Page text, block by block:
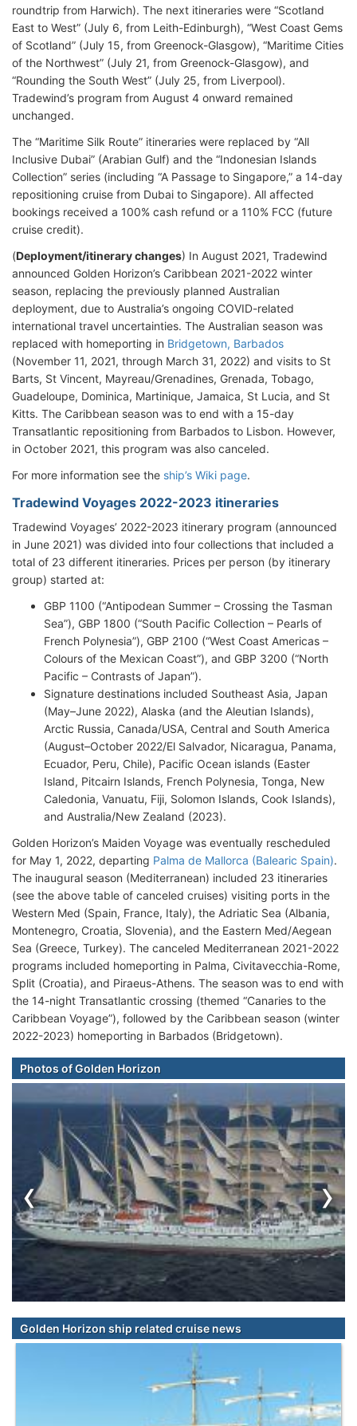
roundtrip from Harwich). The next itineraries were “Scotland
East to West” (July 6, from Leith-Edinburgh), “West Coast Gems
of Scotland” (July 15, from Greenock-Glasgow), “Maritime Cities
of the Northwest” (July 21, from Greenock-Glasgow), and
“Rounding the South West” (July 25, from Liverpool).
Tradewind’s program from August 4 onward remained
unchanged.
The “Maritime Silk Route” itineraries were replaced by “All
Inclusive Dubai” (Arabian Gulf) and the “Indonesian Islands
Collection” series (including “A Passage to Singapore,” a 14-day
repositioning cruise from Dubai to Singapore). All affected
bookings received a 100% cash refund or a 110% FCC (future
cruise credit).
(Deployment/itinerary changes) In August 2021, Tradewind
announced Golden Horizon’s Caribbean 2021-2022 winter
season, replacing the previously planned Australian
deployment, due to Australia’s ongoing COVID-related
international travel uncertainties. The Australian season was
replaced with homeporting in Bridgetown, Barbados
(November 11, 2021, through March 31, 2022) and visits to St
Barts, St Vincent, Mayreau/Grenadines, Grenada, Tobago,
Guadeloupe, Dominica, Martinique, Jamaica, St Lucia, and St
Kitts. The Caribbean season was to end with a 15-day
Transatlantic repositioning from Barbados to Lisbon. However,
in October 2021, this program was also canceled.
For more information see the ship’s Wiki page.
Tradewind Voyages 2022-2023 itineraries
Tradewind Voyages’ 2022-2023 itinerary program (announced
in June 2021) was divided into four collections that included a
total of 23 different itineraries. Prices per person (by itinerary
group) started at:
GBP 1100 (“Antipodean Summer – Crossing the Tasman
Sea”), GBP 1800 (“South Pacific Collection – Pearls of
French Polynesia”), GBP 2100 (“West Coast Americas –
Colours of the Mexican Coast”), and GBP 3200 (“North
Pacific – Contrasts of Japan”).
Signature destinations included Southeast Asia, Japan
(May–June 2022), Alaska (and the Aleutian Islands),
Arctic Russia, Canada/USA, Central and South America
(August–October 2022/El Salvador, Nicaragua, Panama,
Ecuador, Peru, Chile), Pacific Ocean islands (Easter
Island, Pitcairn Islands, French Polynesia, Tonga, New
Caledonia, Vanuatu, Fiji, Solomon Islands, Cook Islands),
and Australia/New Zealand (2023).
Golden Horizon’s Maiden Voyage was eventually rescheduled
for May 1, 2022, departing Palma de Mallorca (Balearic Spain).
The inaugural season (Mediterranean) included 23 itineraries
(see the above table of canceled cruises) visiting ports in the
Western Med (Spain, France, Italy), the Adriatic Sea (Albania,
Montenegro, Croatia, Slovenia), and the Eastern Med/Aegean
Sea (Greece, Turkey). The canceled Mediterranean 2021-2022
programs included homeporting in Palma, Civitavecchia-Rome,
Split (Croatia), and Piraeus-Athens. The season was to end with
the 14-night Transatlantic crossing (themed “Canaries to the
Caribbean Voyage”), followed by the Caribbean season (winter
2022-2023) homeporting in Barbados (Bridgetown).
Photos of Golden Horizon
‹ ›
Golden Horizon ship related cruise news